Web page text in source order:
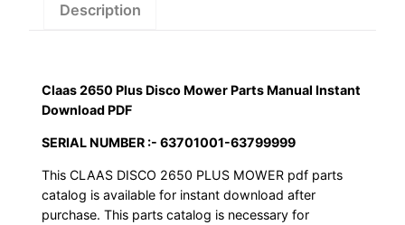
InstantDescription
Claas 2650 Plus Disco Mower Parts Manual Instant
Download PDF
SERIAL NUMBER :- 63701001-63799999
This CLAAS DISCO 2650 PLUS MOWER pdf parts
catalog is available for instant download after
purchase. This parts catalog is necessary for